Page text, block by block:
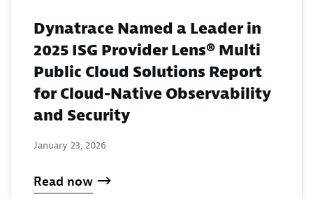
Dynatrace Named a Leader in
2025 ISG Provider Lens® Multi
Public Cloud Solutions Report
for Cloud-Native Observability
and Security
January 23, 2026
Read now